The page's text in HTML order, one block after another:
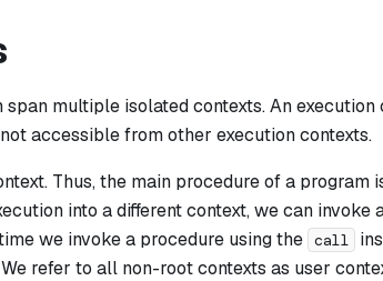
multiple isolated contexts. An execution
accessible from other execution contexts.
Thus, the main procedure of a program
into a different context, we can invoke
we invoke a procedure using the call
refer to all non-root contexts as user